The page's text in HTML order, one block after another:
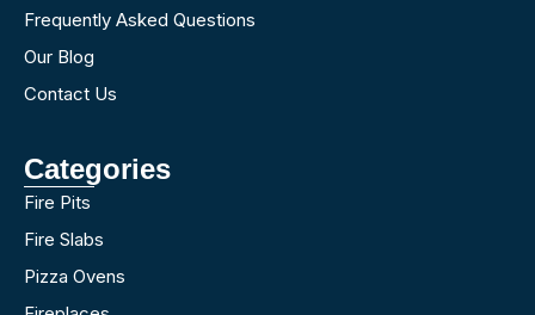
Frequently Asked Questions
Our Blog
Contact Us
Categories
Fire Pits
Fire Slabs
Pizza Ovens